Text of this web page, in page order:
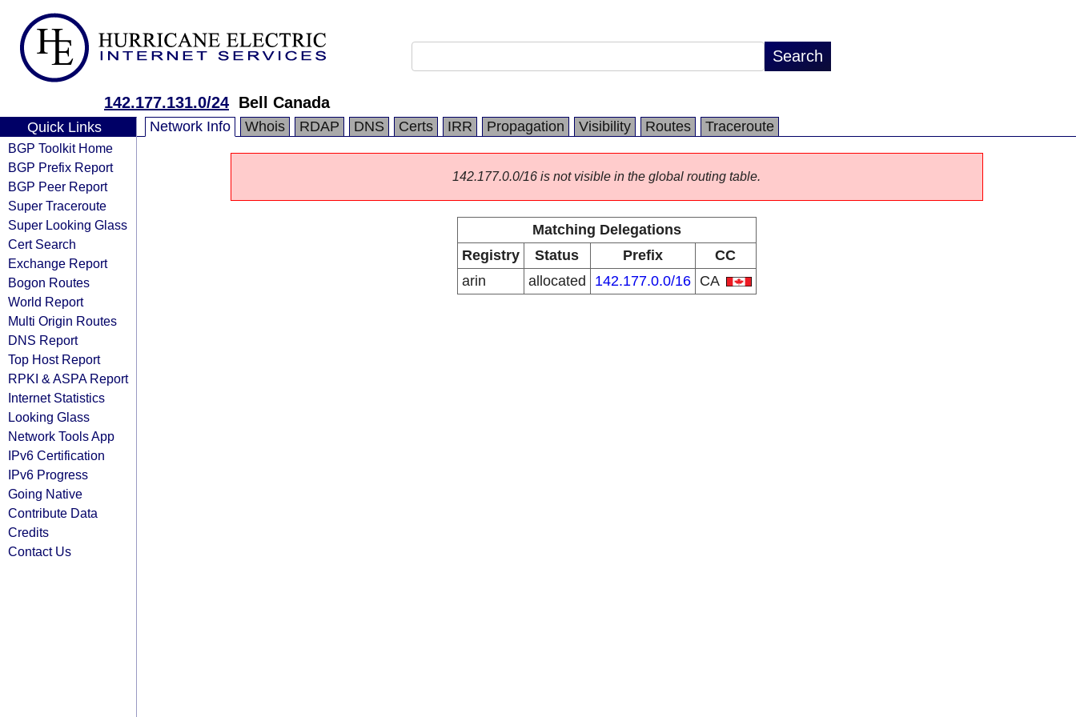
142.177.131.0/24 Bell Canada
Quick Links
BGP Toolkit Home
BGP Prefix Report
BGP Peer Report
Super Traceroute
Super Looking Glass
Cert Search
Exchange Report
Bogon Routes
World Report
Multi Origin Routes
DNS Report
Top Host Report
RPKI & ASPA Report
Internet Statistics
Looking Glass
Network Tools App
IPv6 Certification
IPv6 Progress
Going Native
Contribute Data
Credits
Contact Us
Network Info Whois RDAP DNS Certs IRR Propagation Visibility Routes Traceroute
142.177.0.0/16 is not visible in the global routing table.
Matching Delegations
Registry
Status Prefix
CC
arin
allocated 142.177.0.0/16 CA